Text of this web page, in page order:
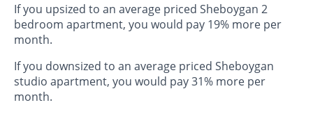
If you upsized to an average priced Sheboygan 2
bedroom apartment, you would pay 19% more per
month.
If you downsized to an average priced Sheboygan
studio apartment, you would pay 31% more per
month.